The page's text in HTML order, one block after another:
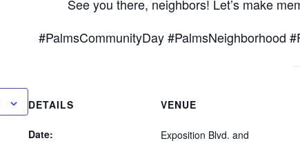
See you there, neighbors! Let’s make
#PalmsCommunityDay #PalmsNeighborhood
DETAILS
Date:
VENUE
Exposition Blvd. and